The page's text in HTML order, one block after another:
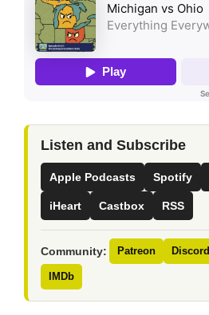
Listen and Subscribe
Apple Podcasts Spotify
iHeart Castbox RSS
Community: Patreon Discord
IMDb